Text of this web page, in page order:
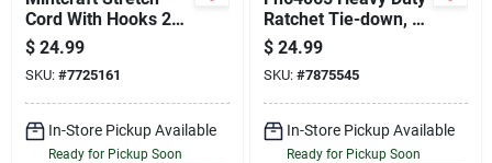
Cord With Hooks 20
Pieces
$ 24.99
SKU: #7725161
In-Store Pickup Available
Ready for Pickup Soon
Ratchet Tie-down, 2
In W X 27 Ft L, 3333
Lb Capacity
$ 24.99
SKU: #7875545
In-Store Pickup Available
Ready for Pickup Soon